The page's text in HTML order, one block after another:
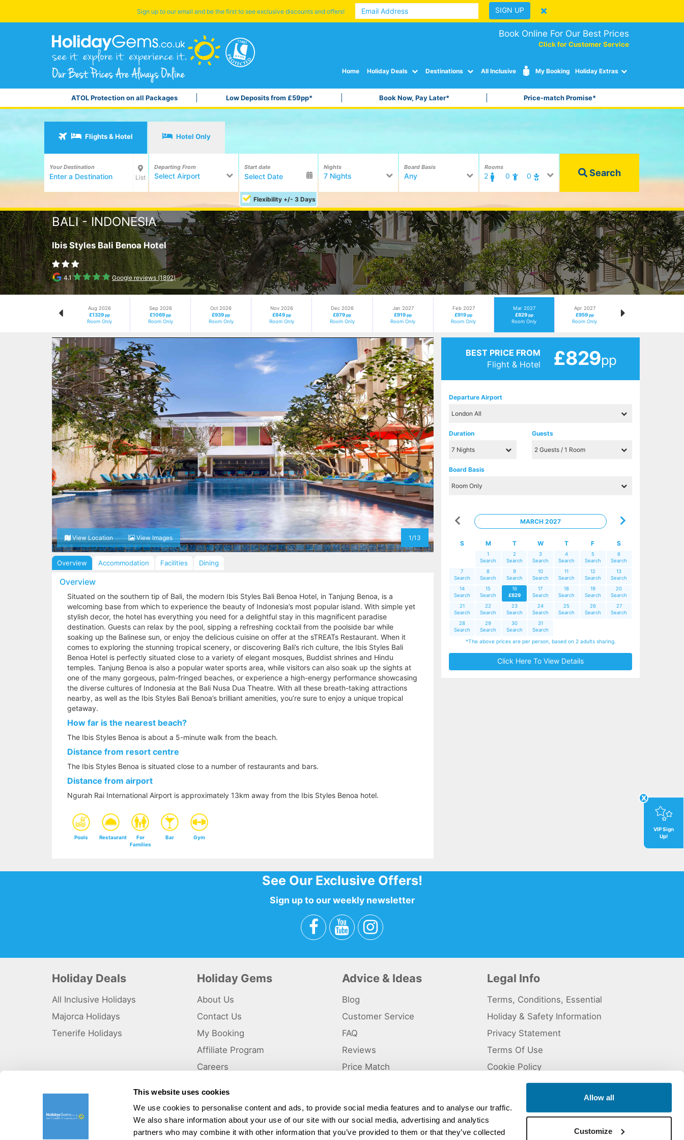
This website uses cookies
We use cookies to personalise content and ads, to provide social media features and to analyse our traffic.
We also share information about your use of our site with our social media, advertising and analytics
partners who may combine it with other information that you’ve provided to them or that they’ve collected
Allow all
Customize
Sign up to our email and be the first to see exclusive discounts and offers! SIGN UP
Book Online For Our Best Prices
Click for Customer Service
Home Holiday Deals Destinations All Inclusive My Booking Holiday Extras
ATOL Protection on all Packages Low Deposits from £59pp* Book Now, Pay Later* Price-match Promise*
Flights & Hotel Hotel Only
Your Destination
List
Departing From
Select Airport
Start date
Flexibility +/- 3 Days
Nights
7 Nights
Board Basis
Any
Rooms
2 0 0 Search
BALI - INDONESIA
Ibis Styles Bali Benoa Hotel
4.1 Google reviews (1892)
Aug 2026
£1329pp
Room Only
Sep 2026
£1069pp
Room Only
Oct 2026
£939pp
Room Only
Nov 2026
£849 pp
Room Only
Dec 2026
£879pp
Room Only
Jan 2027
£919pp
Room Only
Feb 2027
£919pp
Room Only
Mar 2027
£829 pp
Room Only
Apr 2027
£959 pp
Room Only
Previous Next
View Location View Images 1/13
Overview Accommodation Facilities Dining
Overview
Situated on the southern tip of Bali, the modern Ibis Styles Bali Benoa Hotel, in Tanjung Benoa, is a
welcoming base from which to experience the beauty of Indonesia’s most popular island. With simple yet
stylish decor, the hotel has everything you need for a delightful stay in this magnificent paradise
destination. Guests can relax by the pool, sipping a refreshing cocktail from the poolside bar while
soaking up the Balinese sun, or enjoy the delicious cuisine on offer at the sTREATs Restaurant. When it
comes to exploring the stunning tropical scenery, or discovering Bali’s rich culture, the Ibis Styles Bali
Benoa Hotel is perfectly situated close to a variety of elegant mosques, Buddist shrines and Hindu
temples. Tanjung Benoa is also a popular water sports area, while visitors can also soak up the sights at
one of the many gorgeous, palm-fringed beaches, or experience a high-energy performance showcasing
the diverse cultures of Indonesia at the Bali Nusa Dua Theatre. With all these breath-taking attractions
nearby, as well as the Ibis Styles Bali Benoa’s brilliant amenities, you’re sure to enjoy a unique tropical
getaway.
How far is the nearest beach?
The Ibis Styles Benoa is about a 5-minute walk from the beach.
Distance from resort centre
The Ibis Styles Benoa is situated close to a number of restaurants and bars.
Distance from airport
Ngurah Rai International Airport is approximately 13km away from the Ibis Styles Benoa hotel.
Pools Restaurant
For
Families
Bar Gym
BEST PRICE FROM
Flight & Hotel
£829pp
Departure Airport
Duration Guests
Board Basis
MARCH 2027
S M T W T F S
1
Search
2
Search
3
Search
4
Search
5
Search
6
Search
7
Search
8
Search
9
Search
10
Search
11
Search
12
Search
13
Search
14
Search
15
Search
16
£829
17
Search
18
Search
19
Search
20
Search
21
Search
22
Search
23
Search
24
Search
25
Search
26
Search
27
Search
28
Search
29
Search
30
Search
31
Search
*The above prices are per person, based on 2 adults sharing.
Click Here To View Details
x
VIP Sign
Up!
See Our Exclusive Offers!
Sign up to our weekly newsletter
Holiday Deals
All Inclusive Holidays
Majorca Holidays
Tenerife Holidays
Holiday Gems
About Us
Contact Us
My Booking
Affiliate Program
Careers
Advice & Ideas
Blog
Customer Service
FAQ
Reviews
Price Match
Legal Info
Terms, Conditions, Essential
Holiday & Safety Information
Privacy Statement
Terms Of Use
Cookie Policy
©HolidayGems Ltd 2026. Holidaygems.co.uk is ATOL protected and a trading name of Holiday Gems Ltd, UK Company Registration Number 5824929. ATOL Registration number 11461.
Registered office address : Unit 14, Telford Court, Chestergates Business Park, Dunkirk, Chester CH1 6LT.